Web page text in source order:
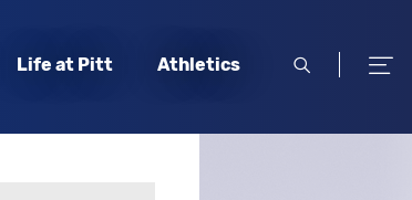
Life at Pitt Athletics
open
open